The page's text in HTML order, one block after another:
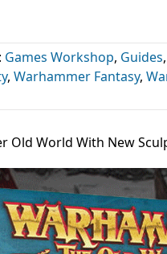
Games Workshop, Guides,
, Warhammer Fantasy,
Old World With New